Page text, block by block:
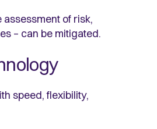
of risk,
– can be mitigated.
speed, flexibility,